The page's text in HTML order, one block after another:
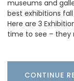
museums and
best exhibitions
Here are 3
time to see –
CONTINUE